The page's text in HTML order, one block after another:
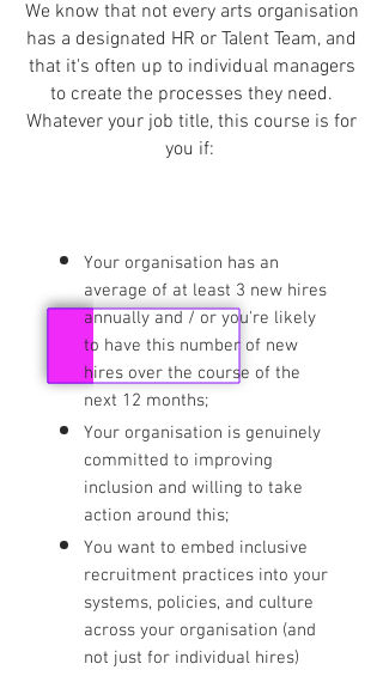
We know that not every arts organisation
has a designated HR or Talent Team, and
that it's often up to individual managers
to create the processes they need.
Whatever your job title, this course is for
you if:
Your organisation has an
average of at least 3 new hires
annually and / or you're likely
to have this number of new
hires over the course of the
next 12 months;
Your organisation is genuinely
committed to improving
inclusion and willing to take
action around this;
You want to embed inclusive
recruitment practices into your
systems, policies, and culture
across your organisation (and
not just for individual hires)